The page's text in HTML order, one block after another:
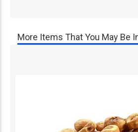
More Items That You May Be